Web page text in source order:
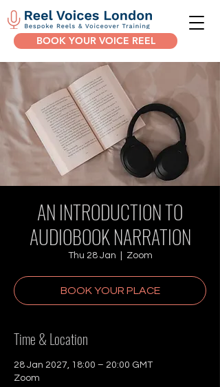
BOOK YOUR VOICE REEL
AN INTRODUCTION TO
AUDIOBOOK NARRATION
Thu 28 Jan Zoom
BOOK YOUR PLACE
Time & Location
28 Jan 2027, 18:00 – 20:00 GMT
Zoom